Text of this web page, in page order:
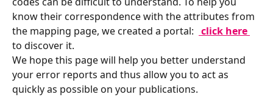
know their correspondence with the attributes from
the mapping page, we created a portal: click here
to discover it.
We hope this page will help you better understand
your error reports and thus allow you to act as
quickly as possible on your publications.